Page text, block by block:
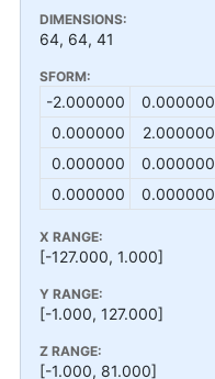
DIMENSIONS:
64, 64, 41
SFORM:
-2.000000 0.000000
0.000000
2.000000
0.000000
0.000000
0.000000
0.000000
X RANGE:
[-127.000, 1.000]
Y RANGE:
[-1.000, 127.000]
Z RANGE:
[-1.000, 81.000]